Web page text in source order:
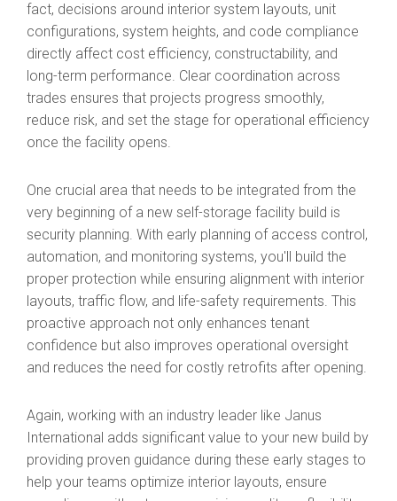
fact, decisions around interior system layouts, unit
configurations, system heights, and code compliance
directly affect cost efficiency, constructability, and
long-term performance. Clear coordination across
trades ensures that projects progress smoothly,
reduce risk, and set the stage for operational efficiency
once the facility opens.
One crucial area that needs to be integrated from the
very beginning of a new self-storage facility build is
security planning. With early planning of access control,
automation, and monitoring systems, you'll build the
proper protection while ensuring alignment with interior
layouts, traffic flow, and life-safety requirements. This
proactive approach not only enhances tenant
confidence but also improves operational oversight
and reduces the need for costly retrofits after opening.
Again, working with an industry leader like Janus
International adds significant value to your new build by
providing proven guidance during these early stages to
help your teams optimize interior layouts, ensure